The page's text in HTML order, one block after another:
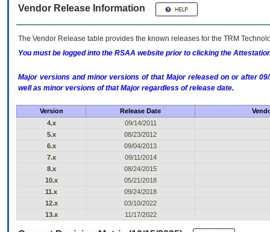
Vendor Release Information
The Vendor Release table provides the known releases for the TRM
You must be logged into the RSAA website prior to clicking the
Major versions and minor versions of that Major released on or after
well as minor versions of that Major regardless of release date.
Version Release Date
4.x
09/14/2011
5.x
08/23/2012
6.x
09/04/2013
7.x
09/11/2014
8.x
08/24/2015
10.x
05/21/2018
11.x
09/24/2018
12.x
03/10/2022
13.x
11/17/2022